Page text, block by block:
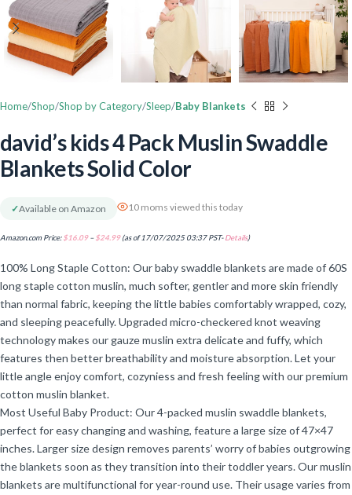
Home Shop Shop by Category Sleep Baby Blankets
david’s kids 4 Pack Muslin Swaddle
Blankets Solid Color
✓Available on Amazon 10 moms viewed this today
Amazon.com Price:$16.09 – $24.99(as of 17/07/2025 03:37 PST-Details)
100% Long Staple Cotton: Our baby swaddle blankets are made of 60S
long staple cotton muslin, much softer, gentler and more skin friendly
than normal fabric, keeping the little babies comfortably wrapped, cozy,
and sleeping peacefully. Upgraded micro-checkered knot weaving
technology makes our gauze muslin extra delicate and fuffy, which
features then better breathability and moisture absorption. Let your
little angle enjoy comfort, cozyniess and fresh feeling with our premium
cotton muslin blanket.
Most Useful Baby Product: Our 4-packed muslin swaddle blankets,
perfect for easy changing and washing, feature a large size of 47×47
inches. Larger size design removes parents’ worry of babies outgrowing
the blankets soon as they transition into their toddler years. Our muslin
blankets are multifunctional for year-round use. Their usage varies from